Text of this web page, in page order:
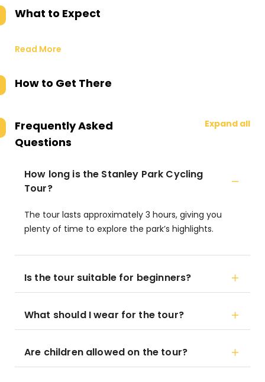
What to Expect
Read More
How to Get There
Frequently Asked
Questions
Expand all
How long is the Stanley Park Cycling
Tour?
The tour lasts approximately 3 hours, giving you
plenty of time to explore the park’s highlights.
Is the tour suitable for beginners?
What should I wear for the tour?
Are children allowed on the tour?